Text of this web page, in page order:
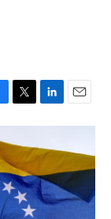
T
w
t
e
r
L
i
k
d
I
n
E
m
i
l